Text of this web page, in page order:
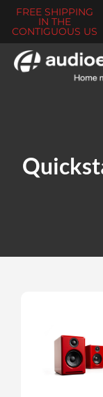
FREE SHIPPING
IN THE
CONTIGUOUS US